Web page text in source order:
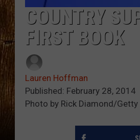
COUNTRY
FIRST BOOK
Lauren Hoffman
Published: February 28, 2014
Photo by Rick Diamond/